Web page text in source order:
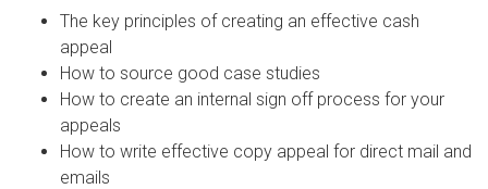
The key principles of creating an effective cash
appeal
How to source good case studies
How to create an internal sign off process for your
appeals
How to write effective copy appeal for direct mail and
emails